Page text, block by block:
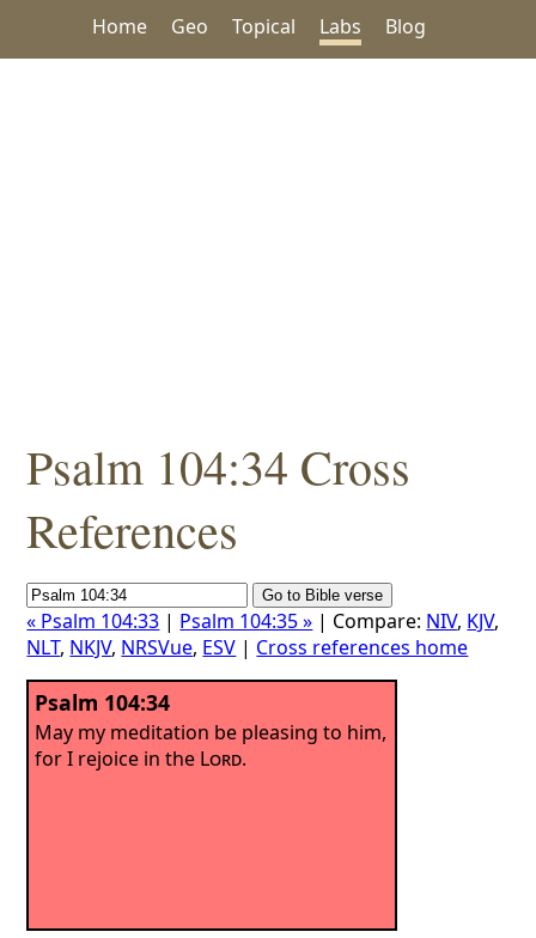
Home Geo Topical Labs Blog
Psalm 104:34 Cross
References
« Psalm 104:33 | Psalm 104:35 » | Compare: NIV, KJV,
NLT, NKJV, NRSVue, ESV | Cross references home
Psalm 104:34
May my meditation be pleasing to him,
for I rejoice in the Lord.